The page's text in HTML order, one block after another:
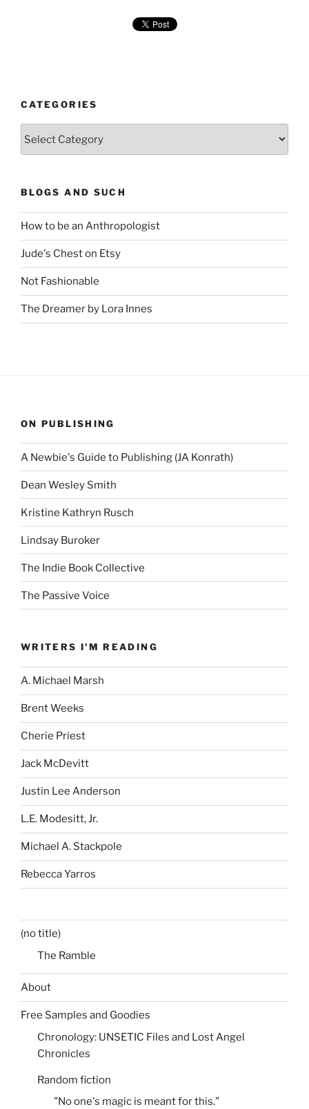
CATEGORIES
BLOGS AND SUCH
How to be an Anthropologist
Jude's Chest on Etsy
Not Fashionable
The Dreamer by Lora Innes
ON PUBLISHING
A Newbie's Guide to Publishing (JA Konrath)
Dean Wesley Smith
Kristine Kathryn Rusch
Lindsay Buroker
The Indie Book Collective
The Passive Voice
WRITERS I'M READING
A. Michael Marsh
Brent Weeks
Cherie Priest
Jack McDevitt
Justin Lee Anderson
L.E. Modesitt, Jr.
Michael A. Stackpole
Rebecca Yarros
(no title)
The Ramble
About
Free Samples and Goodies
Chronology: UNSETIC Files and Lost Angel
Chronicles
Random fiction
"No one's magic is meant for this."